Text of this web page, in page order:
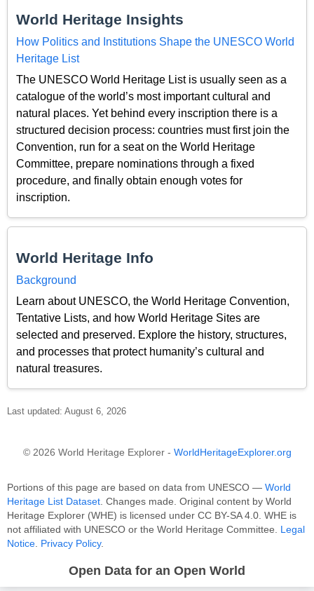
World Heritage Insights
How Politics and Institutions Shape the UNESCO World
Heritage List
The UNESCO World Heritage List is usually seen as a
catalogue of the world’s most important cultural and
natural places. Yet behind every inscription there is a
structured decision process: countries must first join the
Convention, run for a seat on the World Heritage
Committee, prepare nominations through a fixed
procedure, and finally obtain enough votes for
inscription.
World Heritage Info
Background
Learn about UNESCO, the World Heritage Convention,
Tentative Lists, and how World Heritage Sites are
selected and preserved. Explore the history, structures,
and processes that protect humanity’s cultural and
natural treasures.
Last updated: August 6, 2026
© 2026 World Heritage Explorer - WorldHeritageExplorer.org
Portions of this page are based on data from UNESCO — World
Heritage List Dataset. Changes made. Original content by World
Heritage Explorer (WHE) is licensed under CC BY-SA 4.0. WHE is
not affiliated with UNESCO or the World Heritage Committee. Legal
Notice. Privacy Policy.
Open Data for an Open World